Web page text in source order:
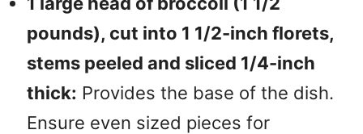
pounds), cut into 1 1/2-inch florets,
stems peeled and sliced 1/4-inch
thick: Provides the base of the dish.
Ensure even sized pieces for